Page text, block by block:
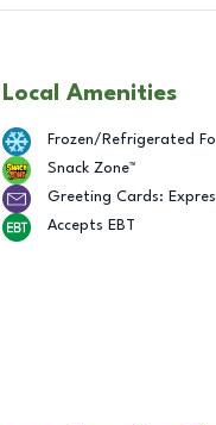
Local Amenities
Frozen/Refrigerated
Snack Zone™
Greeting Cards:
Accepts EBT